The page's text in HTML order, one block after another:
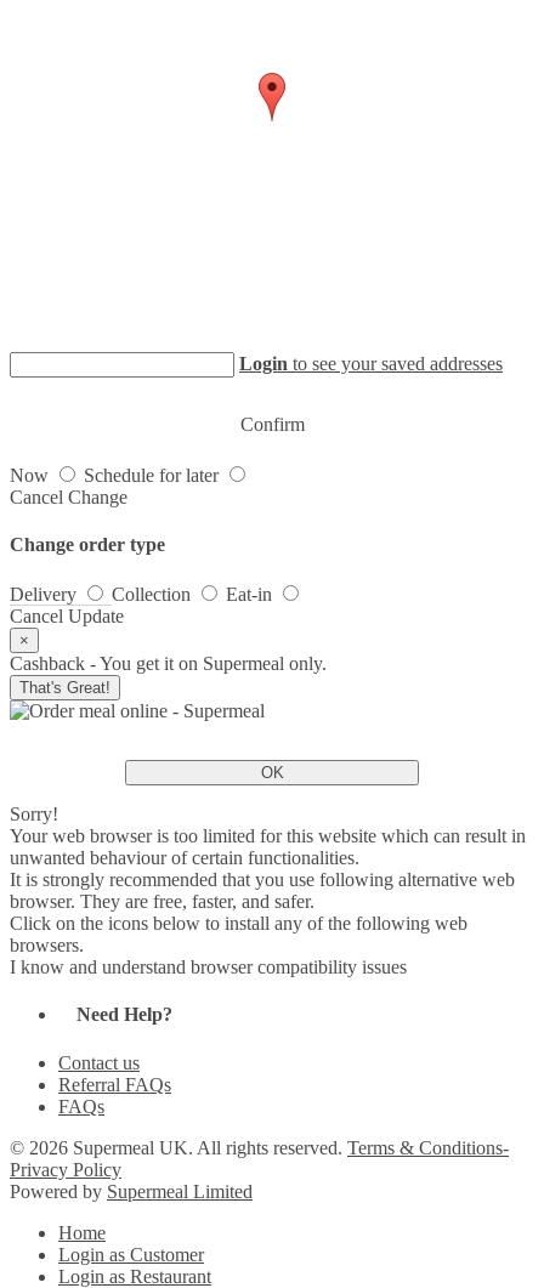
Login to see your saved addresses
Confirm
Now
Schedule for later
Cancel Change
Change order type
Delivery Collection
Eat-in
Cancel Update
×
Cashback - You get it on Supermeal only.
That's Great!
OK
Sorry!
Your web browser is too limited for this website which can result in
unwanted behaviour of certain functionalities.
It is strongly recommended that you use following alternative web
browser. They are free, faster, and safer.
Click on the icons below to install any of the following web
browsers.
I know and understand browser compatibility issues
Need Help?
Contact us
Referral FAQs
FAQs
© 2026 Supermeal UK. All rights reserved. Terms & Conditions-
Privacy Policy
Powered by Supermeal Limited
Home
Login as Customer
Login as Restaurant